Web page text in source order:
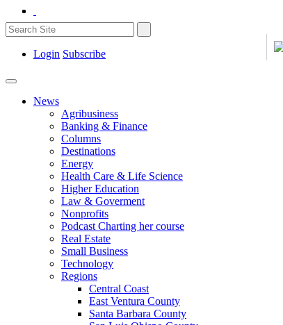
Login Subscribe
News
Agribusiness
Banking & Finance
Columns
Destinations
Energy
Health Care & Life Science
Higher Education
Law & Goverment
Nonprofits
Podcast Charting her course
Real Estate
Small Business
Technology
Regions
Central Coast
East Ventura County
Santa Barbara County